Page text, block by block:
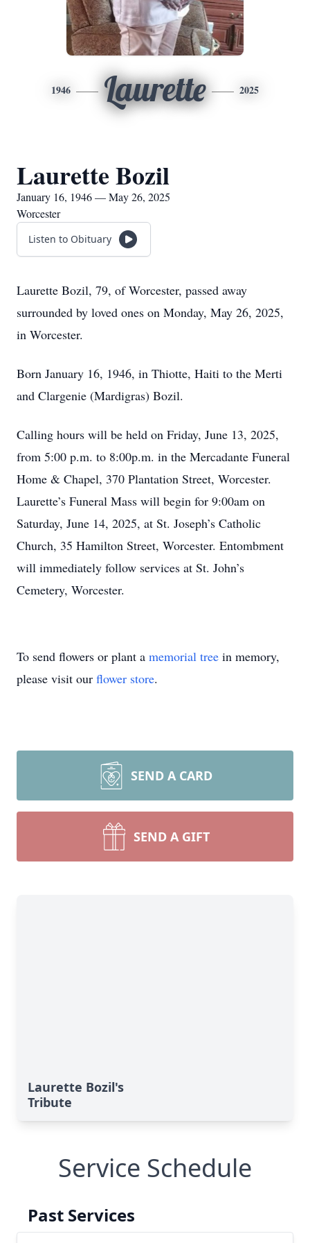
1946 Laurette 2025
Laurette Bozil
January 16, 1946 — May 26, 2025
Worcester
Listen to Obituary
Laurette Bozil, 79, of Worcester, passed away
surrounded by loved ones on Monday, May 26, 2025,
in Worcester.
Born January 16, 1946, in Thiotte, Haiti to the Merti
and Clargenie (Mardigras) Bozil.
Calling hours will be held on Friday, June 13, 2025,
from 5:00 p.m. to 8:00p.m. in the Mercadante Funeral
Home & Chapel, 370 Plantation Street, Worcester.
Laurette’s Funeral Mass will begin for 9:00am on
Saturday, June 14, 2025, at St. Joseph’s Catholic
Church, 35 Hamilton Street, Worcester. Entombment
will immediately follow services at St. John’s
Cemetery, Worcester.
To send flowers or plant a memorial tree in memory,
please visit our flower store.
SEND A CARD
SEND A GIFT
Laurette Bozil's
Tribute
Service Schedule
Past Services